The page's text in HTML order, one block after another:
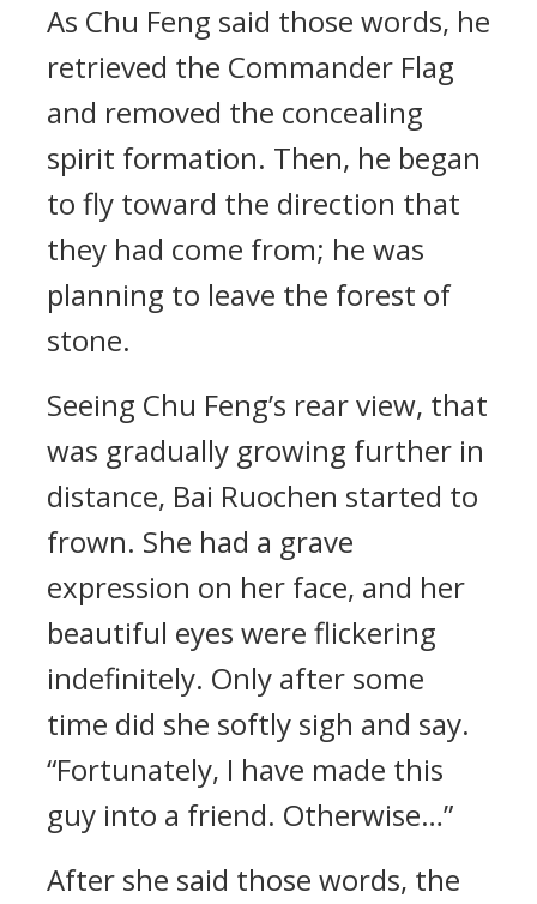
As Chu Feng said those words, he
retrieved the Commander Flag
and removed the concealing
spirit formation. Then, he began
to fly toward the direction that
they had come from; he was
planning to leave the forest of
stone.
Seeing Chu Feng’s rear view, that
was gradually growing further in
distance, Bai Ruochen started to
frown. She had a grave
expression on her face, and her
beautiful eyes were flickering
indefinitely. Only after some
time did she softly sigh and say.
“Fortunately, I have made this
guy into a friend. Otherwise…”
After she said those words, the